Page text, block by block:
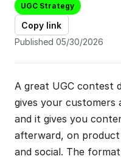
UGC Strategy
Copy link
Published 05/30/2026
A great UGC contest
gives your customers
and it gives you
afterward, on product
and social. The